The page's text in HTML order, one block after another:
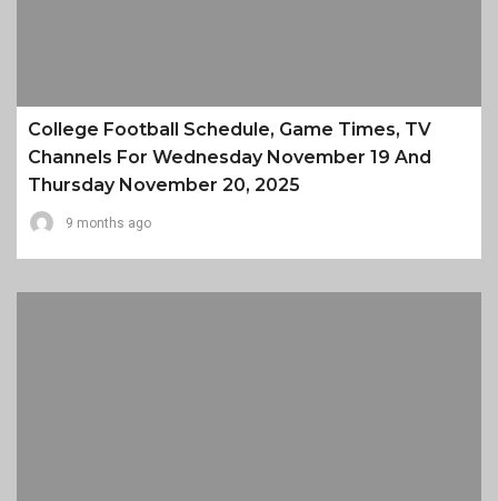
College Football Schedule, Game Times, TV
Channels For Wednesday November 19 And
Thursday November 20, 2025
9 months ago